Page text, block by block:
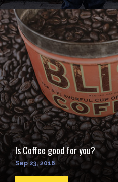
Is Coffee good for you?
Sep 23, 2016